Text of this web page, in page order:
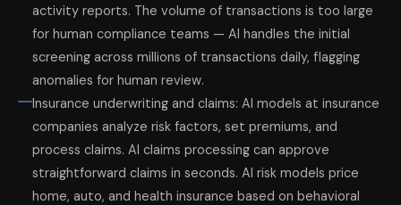
activity reports. The volume of transactions is too large
for human compliance teams — AI handles the initial
screening across millions of transactions daily, flagging
anomalies for human review.
Insurance underwriting and claims: AI models at insurance
companies analyze risk factors, set premiums, and
process claims. AI claims processing can approve
straightforward claims in seconds. AI risk models price
home, auto, and health insurance based on behavioral